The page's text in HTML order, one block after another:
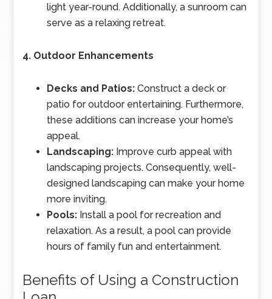
light year-round. Additionally, a sunroom can
serve as a relaxing retreat.
4. Outdoor Enhancements
Decks and Patios:Construct a deck or
patio for outdoor entertaining. Furthermore,
these additions can increase your home’s
appeal.
Landscaping: Improve curb appeal with
landscaping projects. Consequently, well-
designed landscaping can make your home
more inviting.
Pools: Install a pool for recreation and
relaxation. As a result, a pool can provide
hours of family fun and entertainment.
Benefits of Using a Construction